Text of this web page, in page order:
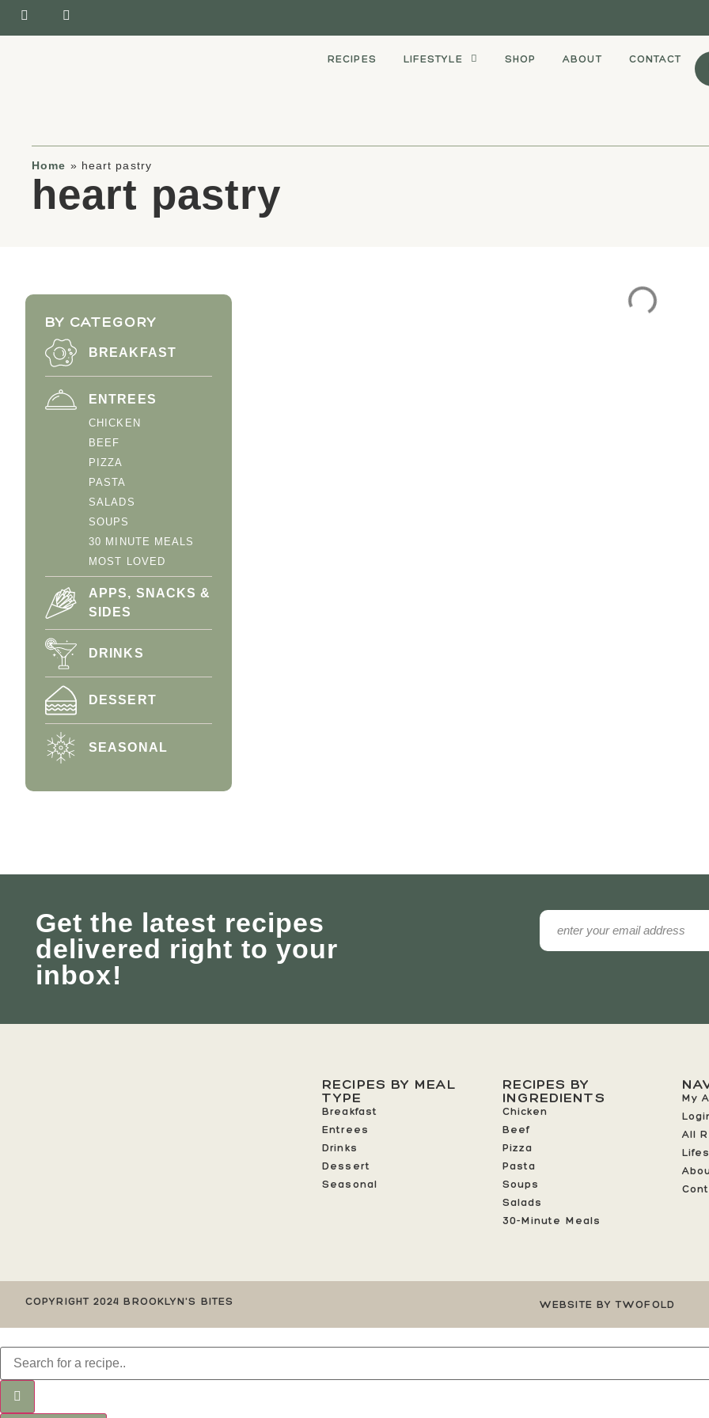
RECIPES LIFESTYLE SHOP ABOUT CONTACT
Home » heart pastry
heart pastry
BY CATEGORY
BREAKFAST
ENTREES
CHICKEN
BEEF
PIZZA
PASTA
SALADS
SOUPS
30 MINUTE MEALS
MOST LOVED
APPS, SNACKS &
SIDES
DRINKS
DESSERT
SEASONAL
Get the latest recipes
delivered right to your
inbox!
RECIPES BY MEAL
TYPE
Breakfast
Entrees
Drinks
Dessert
Seasonal
RECIPES BY
INGREDIENTS
Chicken
Beef
Pizza
Pasta
Soups
Salads
30-Minute Meals
My
All
COPYRIGHT 2024 BROOKLYN'S BITES WEBSITE BY TWOFOLD